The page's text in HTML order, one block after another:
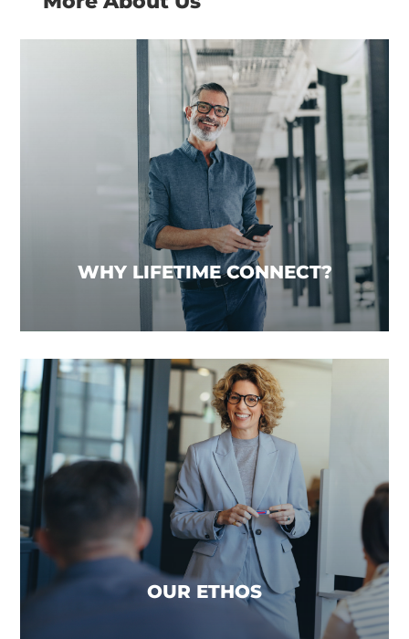
WHY LIFETIME CONNECT?
WHY LIFETIME CONNECT?
We recognise that businesses wanting to
achieve growth need support beyond the typical
Network offering. We provide a range of services,
underpinned by market-leading technology,
tailored to your requirements to help you
achieve this.
OUR ETHOS
OUR ETHOS
We believe that true financial advice addresses
the complete financial well-being of a client and
incorporates a joined-up approach across all
product types, to reduce mortgage debt and
increase their wealth, whilst protecting their
assets and families for generations to come.